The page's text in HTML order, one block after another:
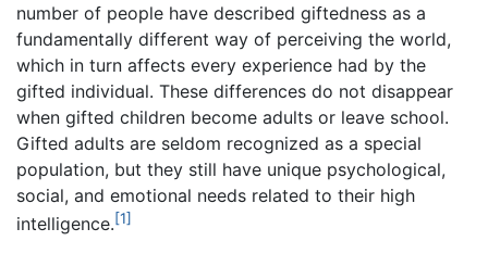
number of people have described giftedness as a
fundamentally different way of perceiving the world,
which in turn affects every experience had by the
gifted individual. These differences do not disappear
when gifted children become adults or leave school.
Gifted adults are seldom recognized as a special
population, but they still have unique psychological,
social, and emotional needs related to their high
intelligence.[1]